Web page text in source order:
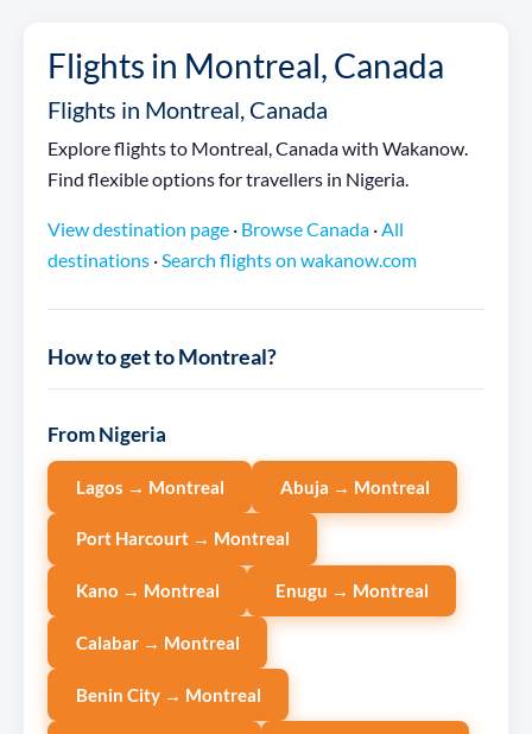
Flights in Montreal, Canada
Flights in Montreal, Canada
Explore flights to Montreal, Canada with Wakanow.
Find flexible options for travellers in Nigeria.
View destination page · Browse Canada ·All
destinations ·Search flights on wakanow.com
How to get to Montreal?
From Nigeria
Lagos → Montreal Abuja → Montreal
Port Harcourt → Montreal
Kano → Montreal Enugu → Montreal
Calabar → Montreal
Benin City → Montreal